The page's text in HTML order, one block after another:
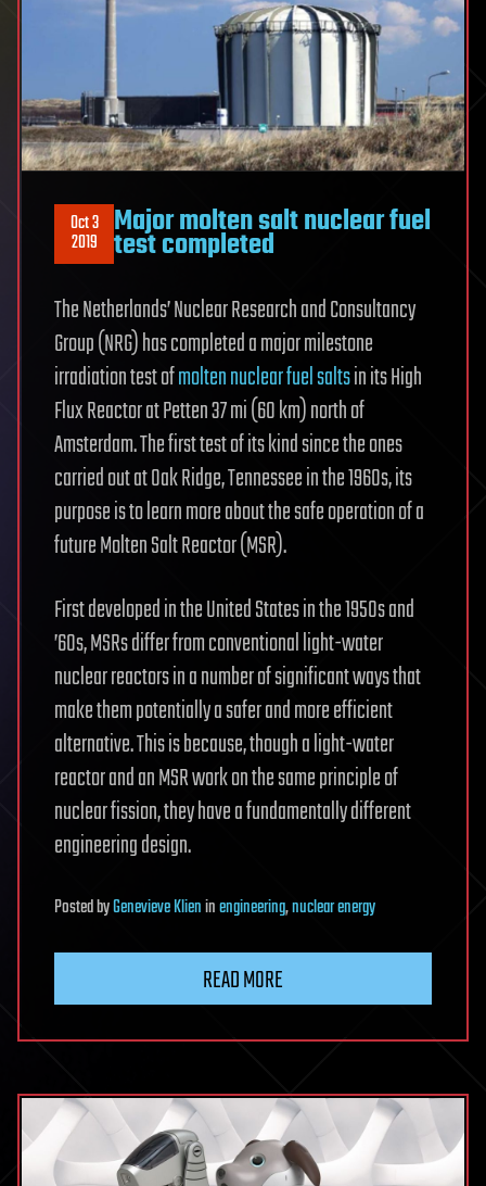
Oct 3
2019 Major molten salt nuclear fuel
test completed
The Netherlands’ Nuclear Research and Consultancy
Group (NRG) has completed a major milestone
irradiation test ofmolten nuclear fuel saltsin its High
Flux Reactor at Petten 37 mi (60 km) north of
Amsterdam. The first test of its kind since the ones
carried out at Oak Ridge, Tennessee in the 1960s, its
purpose is to learn more about the safe operation of a
future Molten Salt Reactor (MSR).
First developed in the United States in the 1950s and
’60s, MSRs differ from conventional light-water
nuclear reactors in a number of significant ways that
make them potentially a safer and more efficient
alternative. This is because, though a light-water
reactor and an MSR work on the same principle of
nuclear fission, they have a fundamentally different
engineering design.
PostedbyGenevieve Klieninengineering,nuclear energy
READ MORE